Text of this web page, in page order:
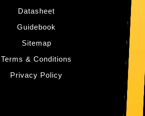
Datasheet
Guidebook
Sitemap
Terms & Conditions
Privacy Policy